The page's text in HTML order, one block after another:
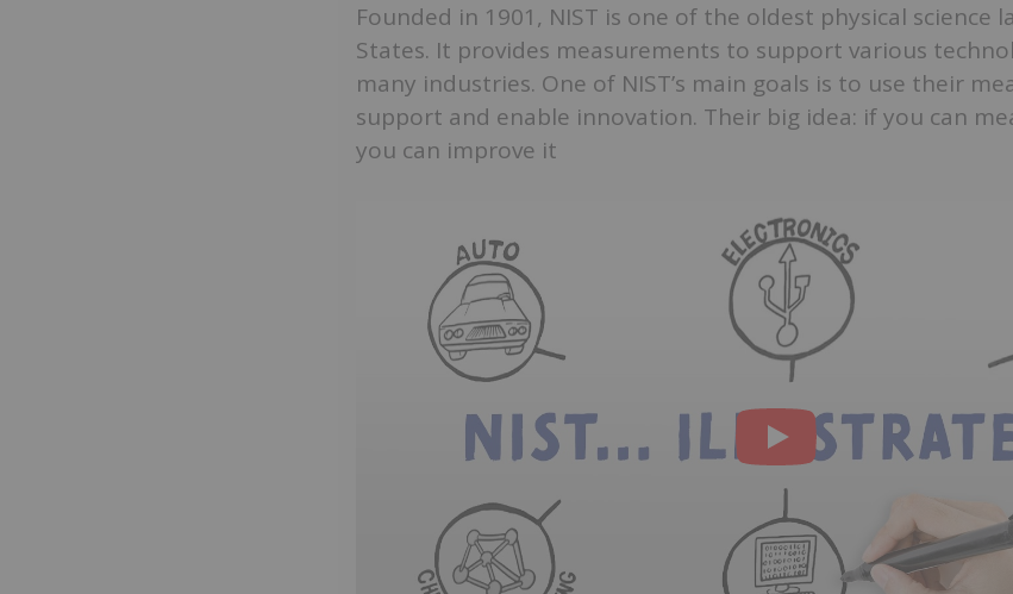
Founded in 1901, NIST is one of the oldest physical science
States. It provides measurements to support various
many industries. One of NIST’s main goals is to use their
support and enable innovation. Their big idea: if you can
you can improve it